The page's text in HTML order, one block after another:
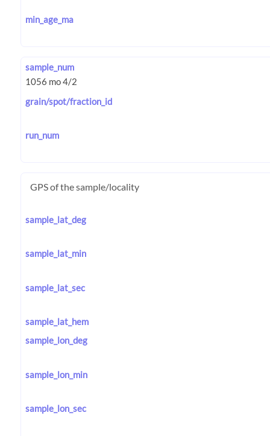
min_age_ma
sample_num
grain/spot/fraction_id
run_num
GPS of the sample/locality
sample_lat_deg
sample_lat_min
sample_lat_sec
sample_lat_hem
sample_lon_deg
sample_lon_min
sample_lon_sec